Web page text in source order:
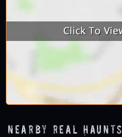
Nearby Real Haunts